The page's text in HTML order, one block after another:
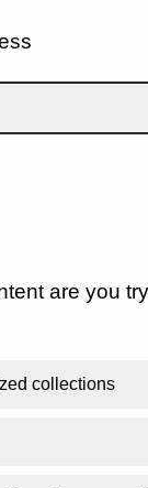
are you
collections